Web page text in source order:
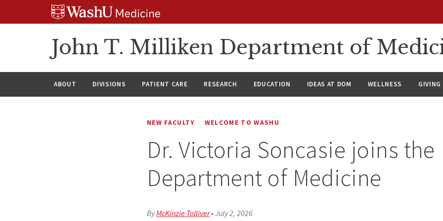
John T. Milliken Department of
ABOUT DIVISIONS PATIENT CARE RESEARCH EDUCATION IDEAS AT DOM WELLNESS GIVING
NEW FACULTY WELCOME TO WASHU
Dr. Victoria Soncasie joins the
Department of Medicine
ByMcKinzie Tolliver•July 2, 2026